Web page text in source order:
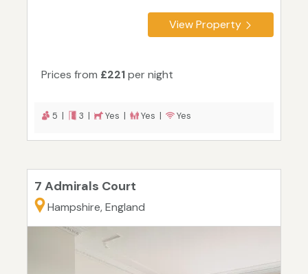
View Property
Prices from £221per night
5 | 3 | Yes | Yes | Yes
7 Admirals Court
Hampshire, England